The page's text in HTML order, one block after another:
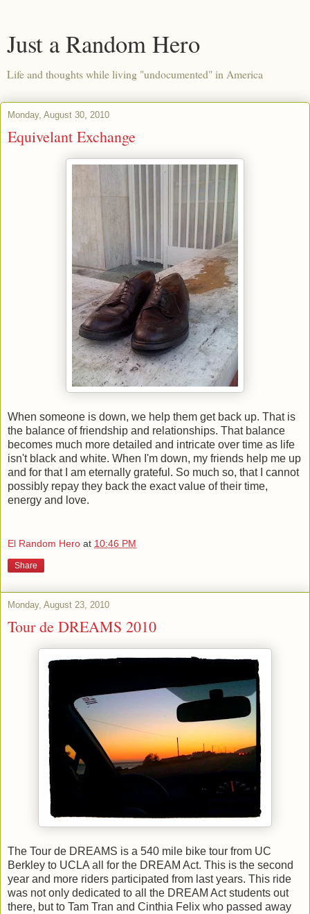
Just a Random Hero
Life and thoughts while living "undocumented" in America
Monday, August 30, 2010
Equivelant Exchange
When someone is down, we help them get back up. That is
the balance of friendship and relationships. That balance
becomes much more detailed and intricate over time as life
isn't black and white. When I'm down, my friends help me up
and for that I am eternally grateful. So much so, that I cannot
possibly repay they back the exact value of their time,
energy and love.
El Random Hero at 10:46 PM
Share
Monday, August 23, 2010
Tour de DREAMS 2010
The Tour de DREAMS is a 540 mile bike tour from UC
Berkley to UCLA all for the DREAM Act. This is the second
year and more riders participated from last years. This ride
was not only dedicated to all the DREAM Act students out
there, but to Tam Tran and Cinthia Felix who passed away